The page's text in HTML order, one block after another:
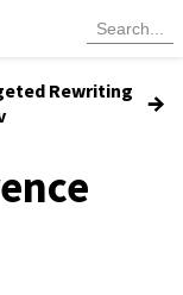
Rewriting
→